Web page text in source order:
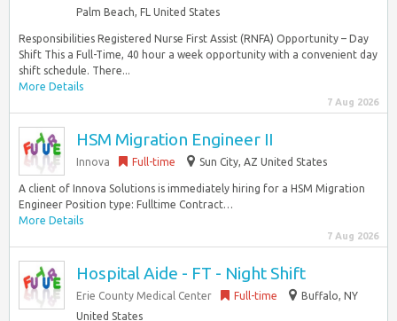
Palm Beach, FL United States
Responsibilities Registered Nurse First Assist (RNFA) Opportunity – Day
Shift This a Full-Time, 40 hour a week opportunity with a convenient day
shift schedule. There...
More Details
7 Aug 2026
HSM Migration Engineer II
Innova Full-time Sun City, AZ United States
A client of Innova Solutions is immediately hiring for a HSM Migration
Engineer Position type: Fulltime Contract…
More Details
7 Aug 2026
Hospital Aide - FT - Night Shift
Erie County Medical Center Full-time
Buffalo, NY
United States